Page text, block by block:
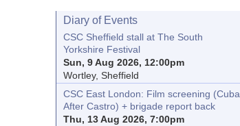
Diary of Events
CSC Sheffield stall at The South
Yorkshire Festival
Sun, 9 Aug 2026, 12:00pm
Wortley, Sheffield
CSC East London: Film screening (Cuba
After Castro) + brigade report back
Thu, 13 Aug 2026, 7:00pm